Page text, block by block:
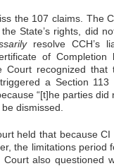
the 107 claims. The
State’s rights, did
resolve CCH’s
of
Court recognized
a Section
“[t]he parties
dismissed.
held that because
the limitations
also questioned